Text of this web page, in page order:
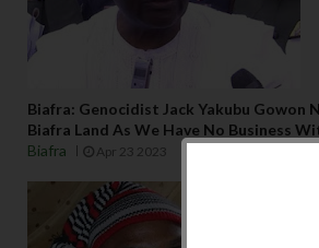
Biafra: Genocidist Jack Yakubu Gowon
Biafra Land As We Have No Business
Biafra
Apr 23 2023